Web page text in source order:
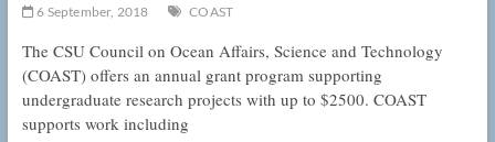
6 September, 2018 COAST
The CSU Council on Ocean Affairs, Science and Technology
(COAST) offers an annual grant program supporting
undergraduate research projects with up to $2500. COAST
supports work including